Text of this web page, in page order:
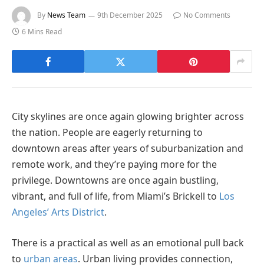
By News Team 9th December 2025
No Comments
6 Mins Read
City skylines are once again glowing brighter across
the nation. People are eagerly returning to
downtown areas after years of suburbanization and
remote work, and they’re paying more for the
privilege. Downtowns are once again bustling,
vibrant, and full of life, from Miami’s Brickell to Los
Angeles’ Arts District.
There is a practical as well as an emotional pull back
to urban areas. Urban living provides connection,